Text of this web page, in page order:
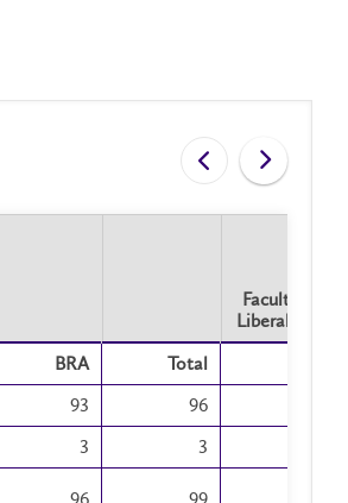
Faculty of
Liberal Arts
BRA Total
93 96
3 3
96 99